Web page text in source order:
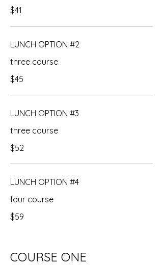
$41
LUNCH OPTION #2
three course
$45
LUNCH OPTION #3
three course
$52
LUNCH OPTION #4
four course
$59
COURSE ONE